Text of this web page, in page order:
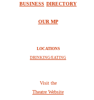
BUSINESS DIRECTORY
OUR MP
LOCATIONS
DRINKING/EATING
Visit the
Theatre Website